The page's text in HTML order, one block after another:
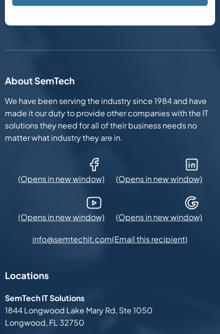
About SemTech
We have been serving the industry since 1984 and have
made it our duty to provide other companies with the IT
solutions they need for all of their business needs no
matter what industry they are in.
Facebook (Opens in new window)LinkedIn (Opens in new
YouTube (Opens in new window)Google Maps (Opens in
info@semtechit.com(Email this recipient)
Locations
SemTech IT Solutions
1844 Longwood Lake Mary Rd, Ste 1050
Longwood, FL 32750